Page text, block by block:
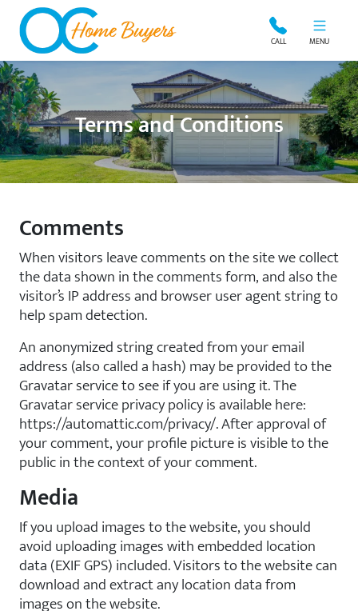
OC Home Buyers CALL MENU
Terms and Conditions
Comments
When visitors leave comments on the site we collect
the data shown in the comments form, and also the
visitor’s IP address and browser user agent string to
help spam detection.
An anonymized string created from your email
address (also called a hash) may be provided to the
Gravatar service to see if you are using it. The
Gravatar service privacy policy is available here:
https://automattic.com/privacy/. After approval of
your comment, your profile picture is visible to the
public in the context of your comment.
Media
If you upload images to the website, you should
avoid uploading images with embedded location
data (EXIF GPS) included. Visitors to the website can
download and extract any location data from
images on the website.